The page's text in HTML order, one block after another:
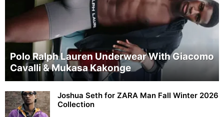
Polo Ralph Lauren Underwear With Giacomo
Cavalli & Mukasa Kakonge
Joshua Seth for ZARA Man Fall Winter 2026
Collection